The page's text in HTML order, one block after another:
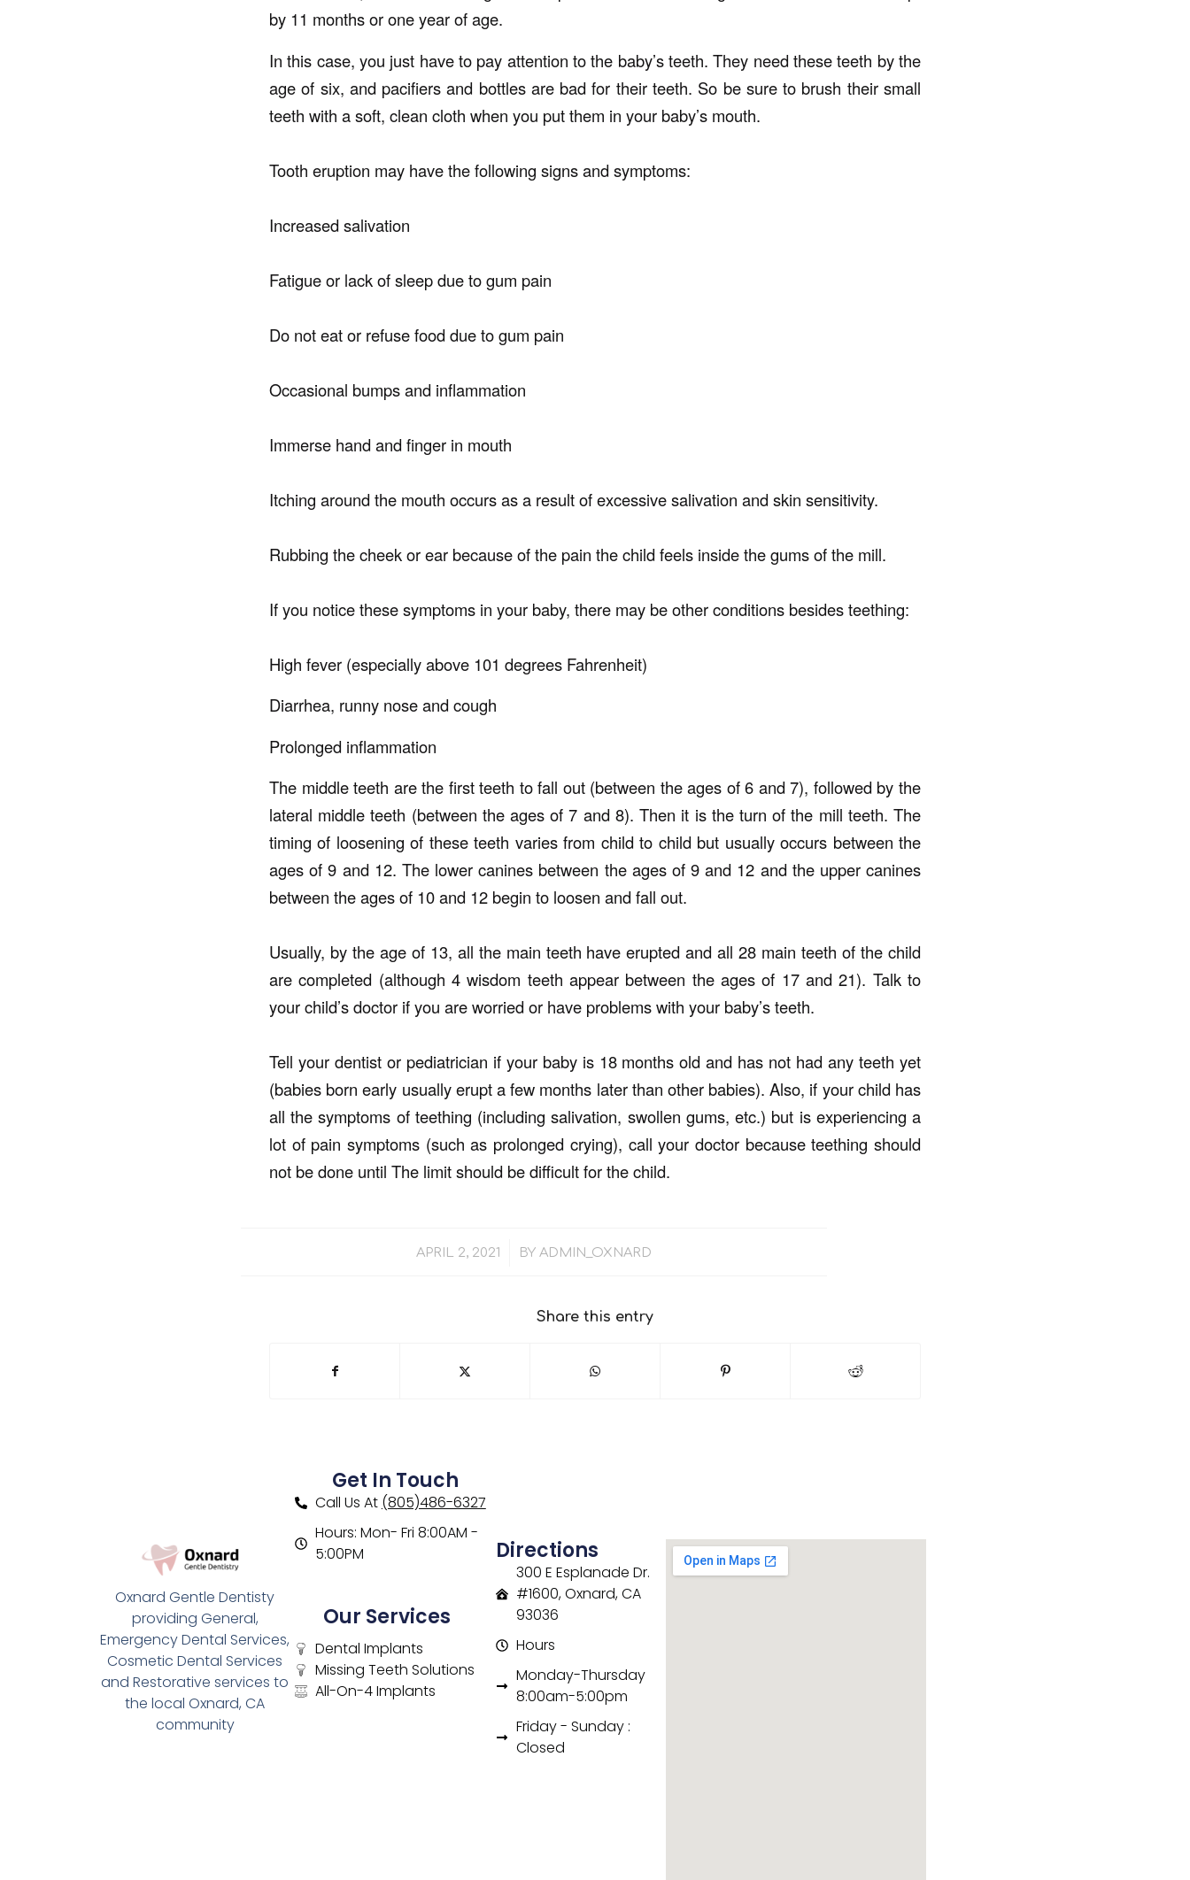
by 11 months or one year of age.
In this case, you just have to pay attention to the baby’s teeth. They need these teeth by the
age of six, and pacifiers and bottles are bad for their teeth. So be sure to brush their small
teeth with a soft, clean cloth when you put them in your baby’s mouth.
Tooth eruption may have the following signs and symptoms:
Increased salivation
Fatigue or lack of sleep due to gum pain
Do not eat or refuse food due to gum pain
Occasional bumps and inflammation
Immerse hand and finger in mouth
Itching around the mouth occurs as a result of excessive salivation and skin sensitivity.
Rubbing the cheek or ear because of the pain the child feels inside the gums of the mill.
If you notice these symptoms in your baby, there may be other conditions besides teething:
High fever (especially above 101 degrees Fahrenheit)
Diarrhea, runny nose and cough
Prolonged inflammation
The middle teeth are the first teeth to fall out (between the ages of 6 and 7), followed by the
lateral middle teeth (between the ages of 7 and 8). Then it is the turn of the mill teeth. The
timing of loosening of these teeth varies from child to child but usually occurs between the
ages of 9 and 12. The lower canines between the ages of 9 and 12 and the upper canines
between the ages of 10 and 12 begin to loosen and fall out.
Usually, by the age of 13, all the main teeth have erupted and all 28 main teeth of the child
are completed (although 4 wisdom teeth appear between the ages of 17 and 21). Talk to
your child’s doctor if you are worried or have problems with your baby’s teeth.
Tell your dentist or pediatrician if your baby is 18 months old and has not had any teeth yet
(babies born early usually erupt a few months later than other babies). Also, if your child has
all the symptoms of teething (including salivation, swollen gums, etc.) but is experiencing a
lot of pain symptoms (such as prolonged crying), call your doctor because teething should
not be done until The limit should be difficult for the child.
APRIL 2, 2021
/ BYADMIN_OXNARD
Share this entry
Oxnard Gentle Dentisty
providing General,
Emergency Dental Services,
Cosmetic Dental Services
and Restorative services to
the local Oxnard, CA
community
Get In Touch
Call Us At (805)486-6327
Hours: Mon- Fri 8:00AM -
5:00PM
Our Services
Dental Implants
Missing Teeth Solutions
All-On-4 Implants
Directions
300 E Esplanade Dr.
#1600, Oxnard, CA
93036
Hours
Monday-Thursday
8:00am-5:00pm
Friday - Sunday :
Closed